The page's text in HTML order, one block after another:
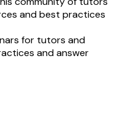
and best practices
for tutors and
and answer